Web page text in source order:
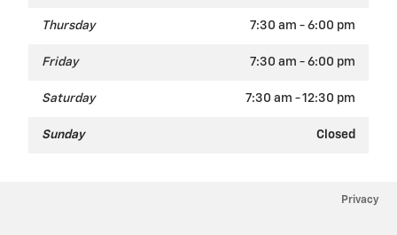
Thursday 7:30 am - 6:00 pm
Friday 7:30 am - 6:00 pm
Saturday 7:30 am - 12:30 pm
Sunday Closed
Privacy